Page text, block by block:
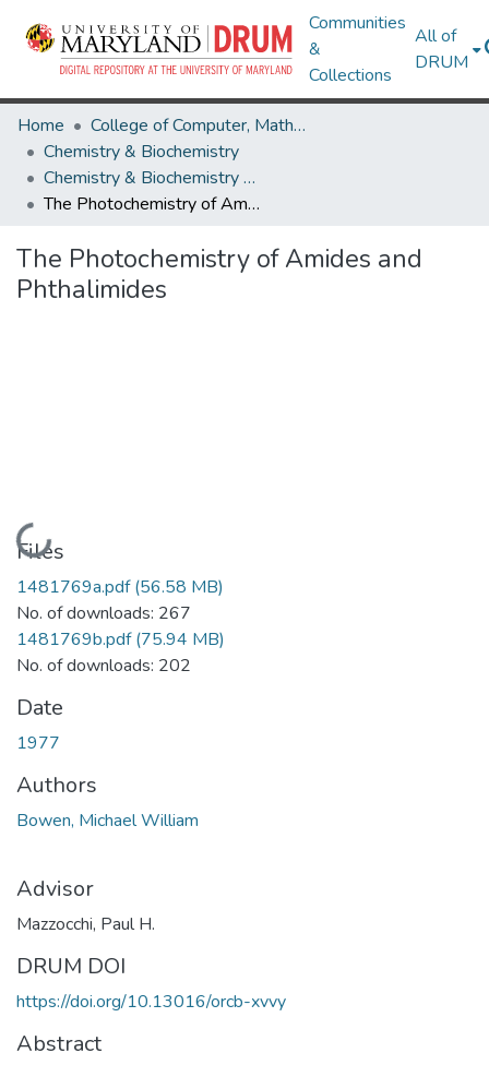
Communities
&
Collections
All of
DRUM
Home
College of Computer, Mathematical & Natural Sciences
Chemistry & Biochemistry
Chemistry & Biochemistry Theses and Dissertations
The Photochemistry of Amides and Phthalimides
The Photochemistry of Amides and
Phthalimides
Loading...
Files
1481769a.pdf(56.58 MB)
No. of downloads: 267
1481769b.pdf(75.94 MB)
No. of downloads: 202
Date
1977
Authors
Bowen, Michael William
Advisor
Mazzocchi, Paul H.
DRUM DOI
https://doi.org/10.13016/orcb-xvvy
Abstract